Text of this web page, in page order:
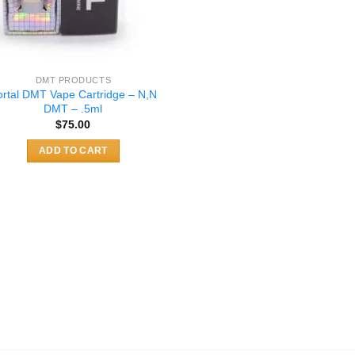
DMT PRODUCTS
DMT Vape Cartridge – N,N
DMT – .5ml
$75.00
ADD TO CART